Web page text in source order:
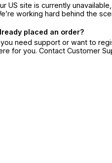
US site is currently
working hard behind the
placed an order?
need support or want to
for you. Contact Customer